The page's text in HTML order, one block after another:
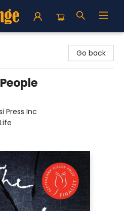
Go back
Press Inc